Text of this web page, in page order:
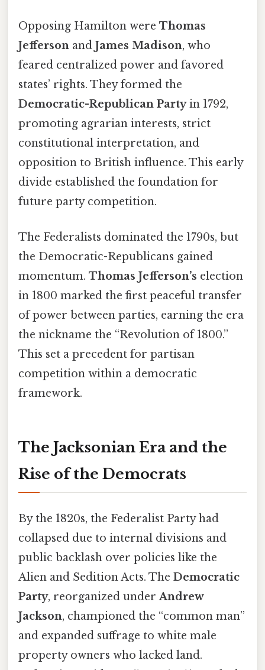
Opposing Hamilton were Thomas
Jefferson and James Madison, who
feared centralized power and favored
states’ rights. They formed the
Democratic-Republican Partyin 1792,
promoting agrarian interests, strict
constitutional interpretation, and
opposition to British influence. This early
divide established the foundation for
future party competition.
The Federalists dominated the 1790s, but
the Democratic-Republicans gained
momentum. Thomas Jefferson’s election
in 1800 marked the first peaceful transfer
of power between parties, earning the era
the nickname the “Revolution of 1800.”
This set a precedent for partisan
competition within a democratic
framework.
The Jacksonian Era and the
Rise of the Democrats
By the 1820s, the Federalist Party had
collapsed due to internal divisions and
public backlash over policies like the
Alien and Sedition Acts. The Democratic
Party, reorganized underAndrew
Jackson, championed the “common man”
and expanded suffrage to white male
property owners who lacked land.